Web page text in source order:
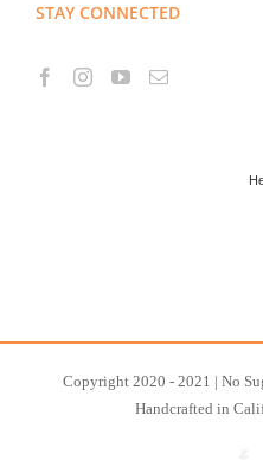
STAY CONNECTED
Copyright 2020 - 2021 | No
Handcrafted in